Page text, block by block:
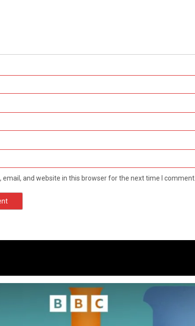
email, and website in this browser for the next time I comment.